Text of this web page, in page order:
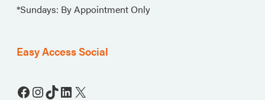
*Sundays: By Appointment Only
Easy Access Social
Facebook
Instagram
TikTok
LinkedIn
X